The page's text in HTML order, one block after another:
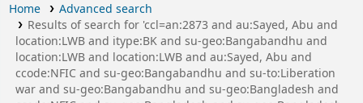
Home
Advanced search
Results of search for 'ccl=an:2873 and au:Sayed, Abu and
location:LWB and itype:BK and su-geo:Bangabandhu and
location:LWB and location:LWB and au:Sayed, Abu and
ccode:NFIC and su-geo:Bangabandhu and su-to:Liberation
war and su-geo:Bangabandhu and su-geo:Bangladesh and